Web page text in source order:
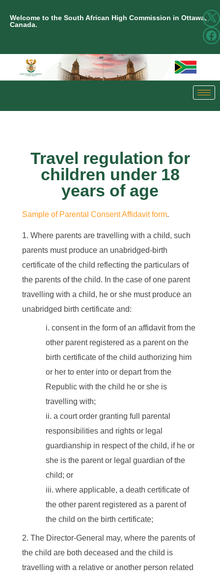
Welcome to the South African High Commission in Ottawa,
Canada.
Travel regulation for
children under 18
years of age
Sample of Parental Consent Affidavit form.
Where parents are travelling with a child, such
parents must produce an unabridged-birth
certificate of the child reflecting the particulars of
the parents of the child. In the case of one parent
travelling with a child, he or she must produce an
unabridged birth certificate and:
consent in the form of an affidavit from the
other parent registered as a parent on the
birth certificate of the child authorizing him
or her to enter into or depart from the
Republic with the child he or she is
travelling with;
a court order granting full parental
responsibilities and rights or legal
guardianship in respect of the child, if he or
she is the parent or legal guardian of the
child; or
where applicable, a death certificate of
the other parent registered as a parent of
the child on the birth certificate;
The Director-General may, where the parents of
the child are both deceased and the child is
travelling with a relative or another person related